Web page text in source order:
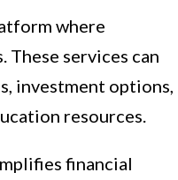
where
These services can
investment options,
resources.
financial